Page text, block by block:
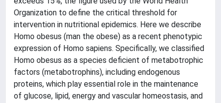
Organization to define the critical threshold for
intervention in nutritional epidemics. Here we describe
Homo obesus (man the obese) as a recent phenotypic
expression of Homo sapiens. Specifically, we classified
Homo obesus as a species deficient of metabotrophic
factors (metabotrophins), including endogenous
proteins, which play essential role in the maintenance
of glucose, lipid, energy and vascular homeostasis, and